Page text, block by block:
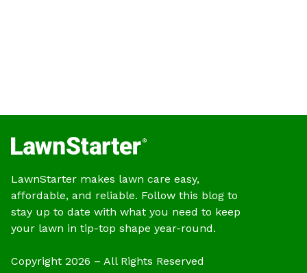
LawnStarter makes lawn care easy,
affordable, and reliable. Follow this blog to
stay up to date with what you need to keep
your lawn in tip-top shape year-round.
Copyright 2026 – All Rights Reserved